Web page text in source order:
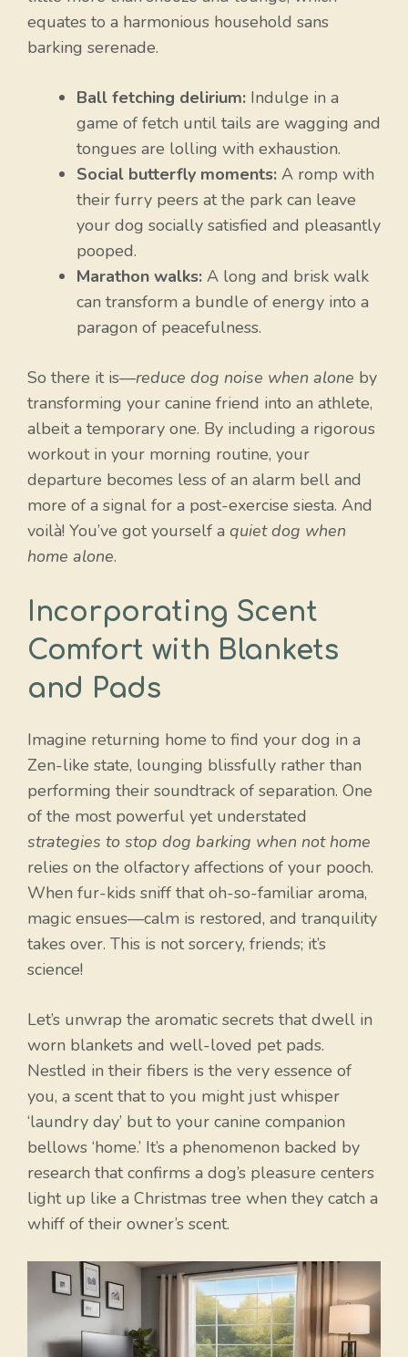
equates to a harmonious household sans
barking serenade.
Ball fetching delirium: Indulge in a
game of fetch until tails are wagging and
tongues are lolling with exhaustion.
Social butterfly moments: A romp with
their furry peers at the park can leave
your dog socially satisfied and pleasantly
pooped.
Marathon walks: A long and brisk walk
can transform a bundle of energy into a
paragon of peacefulness.
So there it is—reduce dog noise when alone by
transforming your canine friend into an athlete,
albeit a temporary one. By including a rigorous
workout in your morning routine, your
departure becomes less of an alarm bell and
more of a signal for a post-exercise siesta. And
voilà! You’ve got yourself a quiet dog when
home alone.
Incorporating Scent
Comfort with Blankets
and Pads
Imagine returning home to find your dog in a
Zen-like state, lounging blissfully rather than
performing their soundtrack of separation. One
of the most powerful yet understated
strategies to stop dog barking when not home
relies on the olfactory affections of your pooch.
When fur-kids sniff that oh-so-familiar aroma,
magic ensues—calm is restored, and tranquility
takes over. This is not sorcery, friends; it’s
science!
Let’s unwrap the aromatic secrets that dwell in
worn blankets and well-loved pet pads.
Nestled in their fibers is the very essence of
you, a scent that to you might just whisper
‘laundry day’ but to your canine companion
bellows ‘home.’ It’s a phenomenon backed by
research that confirms a dog’s pleasure centers
light up like a Christmas tree when they catch a
whiff of their owner’s scent.